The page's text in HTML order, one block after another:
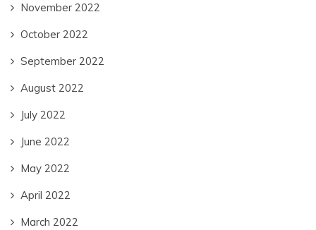
November 2022
October 2022
September 2022
August 2022
July 2022
June 2022
May 2022
April 2022
March 2022